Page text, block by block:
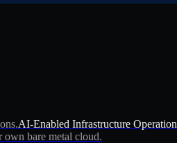
AI-Enabled Infrastructure Operation
own bare metal cloud.